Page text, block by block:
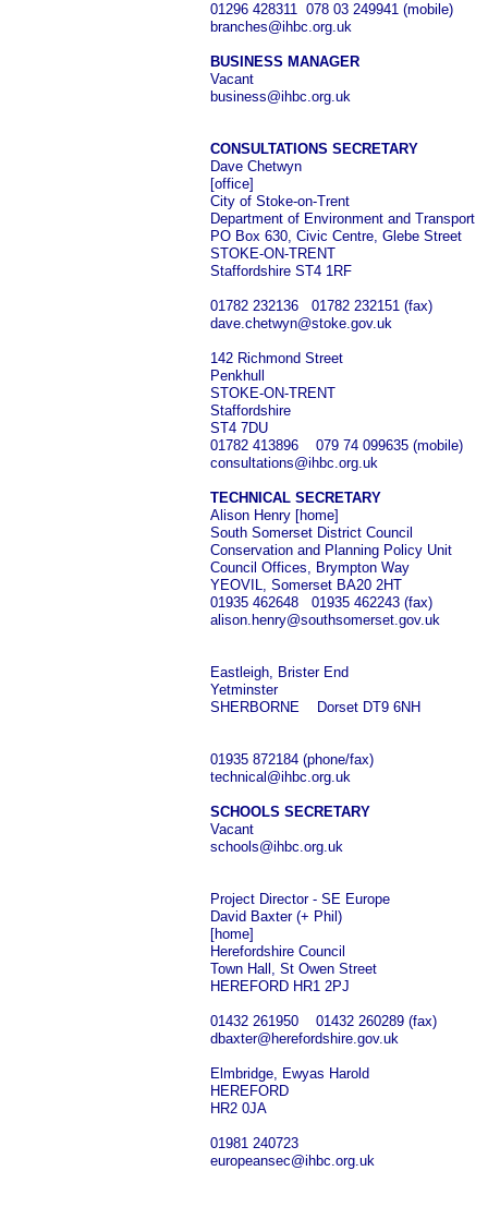
01296 428311 078 03 249941 (mobile)
branches@ihbc.org.uk
BUSINESS MANAGER
Vacant
business@ihbc.org.uk
CONSULTATIONS SECRETARY
Dave Chetwyn
[office]
City of Stoke-on-Trent
Department of Environment and Transport
PO Box 630, Civic Centre, Glebe Street
STOKE-ON-TRENT
Staffordshire ST4 1RF
01782 232136 01782 232151 (fax)
dave.chetwyn@stoke.gov.uk
142 Richmond Street
Penkhull
STOKE-ON-TRENT
Staffordshire
ST4 7DU
01782 413896 079 74 099635 (mobile)
consultations@ihbc.org.uk
TECHNICAL SECRETARY
Alison Henry [home]
South Somerset District Council
Conservation and Planning Policy Unit
Council Offices, Brympton Way
YEOVIL, Somerset BA20 2HT
01935 462648 01935 462243 (fax)
alison.henry@southsomerset.gov.uk
Eastleigh, Brister End
Yetminster
SHERBORNE Dorset DT9 6NH
01935 872184 (phone/fax)
technical@ihbc.org.uk
SCHOOLS SECRETARY
Vacant
schools@ihbc.org.uk
Project Director - SE Europe
David Baxter (+ Phil)
[home]
Herefordshire Council
Town Hall, St Owen Street
HEREFORD HR1 2PJ
01432 261950 01432 260289 (fax)
dbaxter@herefordshire.gov.uk
Elmbridge, Ewyas Harold
HEREFORD
HR2 0JA
01981 240723
europeansec@ihbc.org.uk